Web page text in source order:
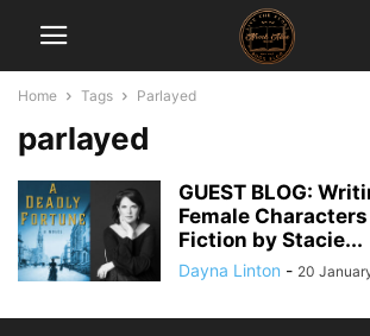
Home Tags Parlayed
parlayed
GUEST BLOG:
Female
Fiction by Stacie...
Dayna Linton - 20